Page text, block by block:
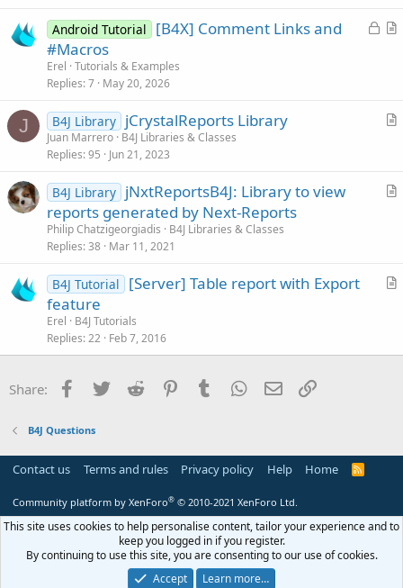
c
L
A
l
Android Tutorial
[B4X] Comment Links and
#Macros
Erel Tutorials & Examples
Replies 7 May 20, 2026
J
A
c
B4J Library jCrystalReports Library
Juan Marrero B4J Libraries & Classes
Replies 95 Jun 21, 2023
A
l
B4J Library jNxtReportsB4J: Library to view
reports generated by Next-Reports
Philip Chatzigeorgiadis
B4J Libraries & Classes
Replies 38 Mar 11, 2021
A
c
B4J Tutorial
[Server] Table report with Export
feature
Erel
B4J Tutorials
Replies 22 Feb 7, 2016
Share: Facebook
Twitter Reddit PinterestTumblr WhatsApp
Email
B4J Questions
Contact us Terms and rules Privacy policy Help Home
R
Community platform by XenForo® © 2010-2021 XenForo Ltd.
This site uses cookies to help personalise content, tailor your experience and to
keep you logged in if you register.
By continuing to use this site, you are consenting to our use of cookies.
Accept
Learn more…